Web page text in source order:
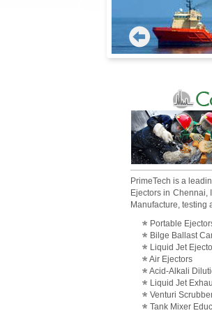
PrimeTech is a
Ejectors in Chennai,
Manufacture, testing
Portable
Bilge Ballast
Liquid Jet
Air Ejectors
Acid-Alkali
Liquid Jet
Venturi
Tank Mixer